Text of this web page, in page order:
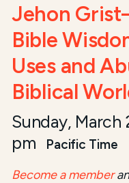
Jehon
Bible
Uses and
Biblical
Sunday, March
pm
Pacific Time
Become a member